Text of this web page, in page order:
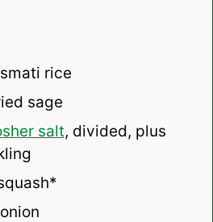
rice
sage
salt, divided, plus